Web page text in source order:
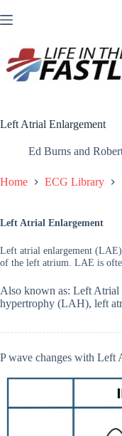
to
Left Atrial Enlargement
Ed Burns and
Home ECG Library
Left Atrial Enlargement
Left atrial enlargement
of the left atrium. LAE is
Also known as: Left
hypertrophy (LAH), left
P wave changes with Left